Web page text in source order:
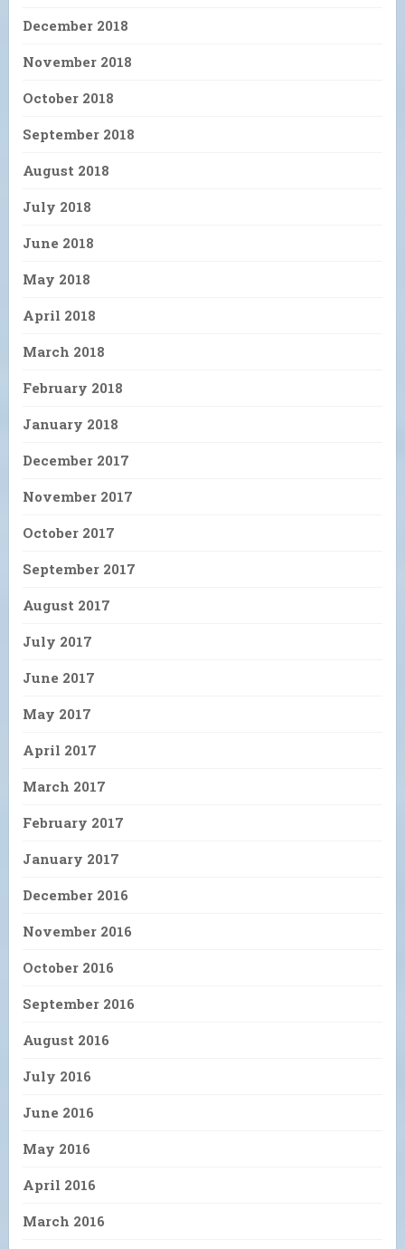
December 2018
November 2018
October 2018
September 2018
August 2018
July 2018
June 2018
May 2018
April 2018
March 2018
February 2018
January 2018
December 2017
November 2017
October 2017
September 2017
August 2017
July 2017
June 2017
May 2017
April 2017
March 2017
February 2017
January 2017
December 2016
November 2016
October 2016
September 2016
August 2016
July 2016
June 2016
May 2016
April 2016
March 2016